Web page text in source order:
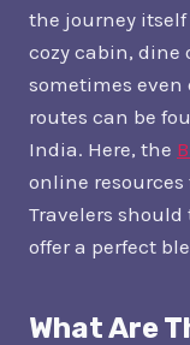
the journey itself
cozy cabin, dine
sometimes even
routes can be
India. Here, the
online
Travelers
offer a perfect
What Are